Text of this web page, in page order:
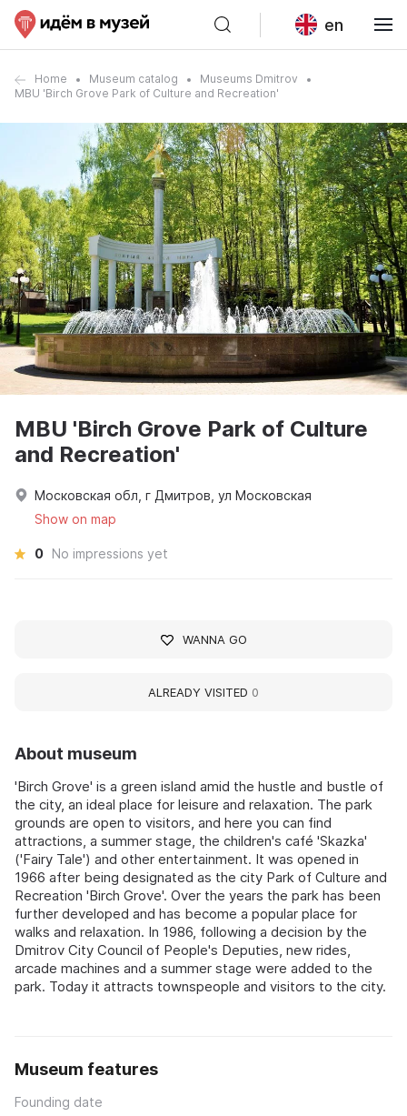
en
Home Museum catalog
Museums Dmitrov
MBU 'Birch Grove Park of Culture and Recreation'
About museum
'Birch Grove' is a green island amid the hustle and bustle of
the city, an ideal place for leisure and relaxation. The park
grounds are open to visitors, and here you can find
attractions, a summer stage, the children's café 'Skazka'
('Fairy Tale') and other entertainment. It was opened in
1966 after being designated as the city Park of Culture and
Recreation 'Birch Grove'. Over the years the park has been
further developed and has become a popular place for
walks and relaxation. In 1986, following a decision by the
Dmitrov City Council of People's Deputies, new rides,
arcade machines and a summer stage were added to the
park. Today it attracts townspeople and visitors to the city.
Museum features
Founding date
MBU 'Birch Grove Park of Culture
and Recreation'
Московская обл, г Дмитров, ул Московская
Show on map
0 No impressions yet
WANNA GO
ALREADY VISITED 0